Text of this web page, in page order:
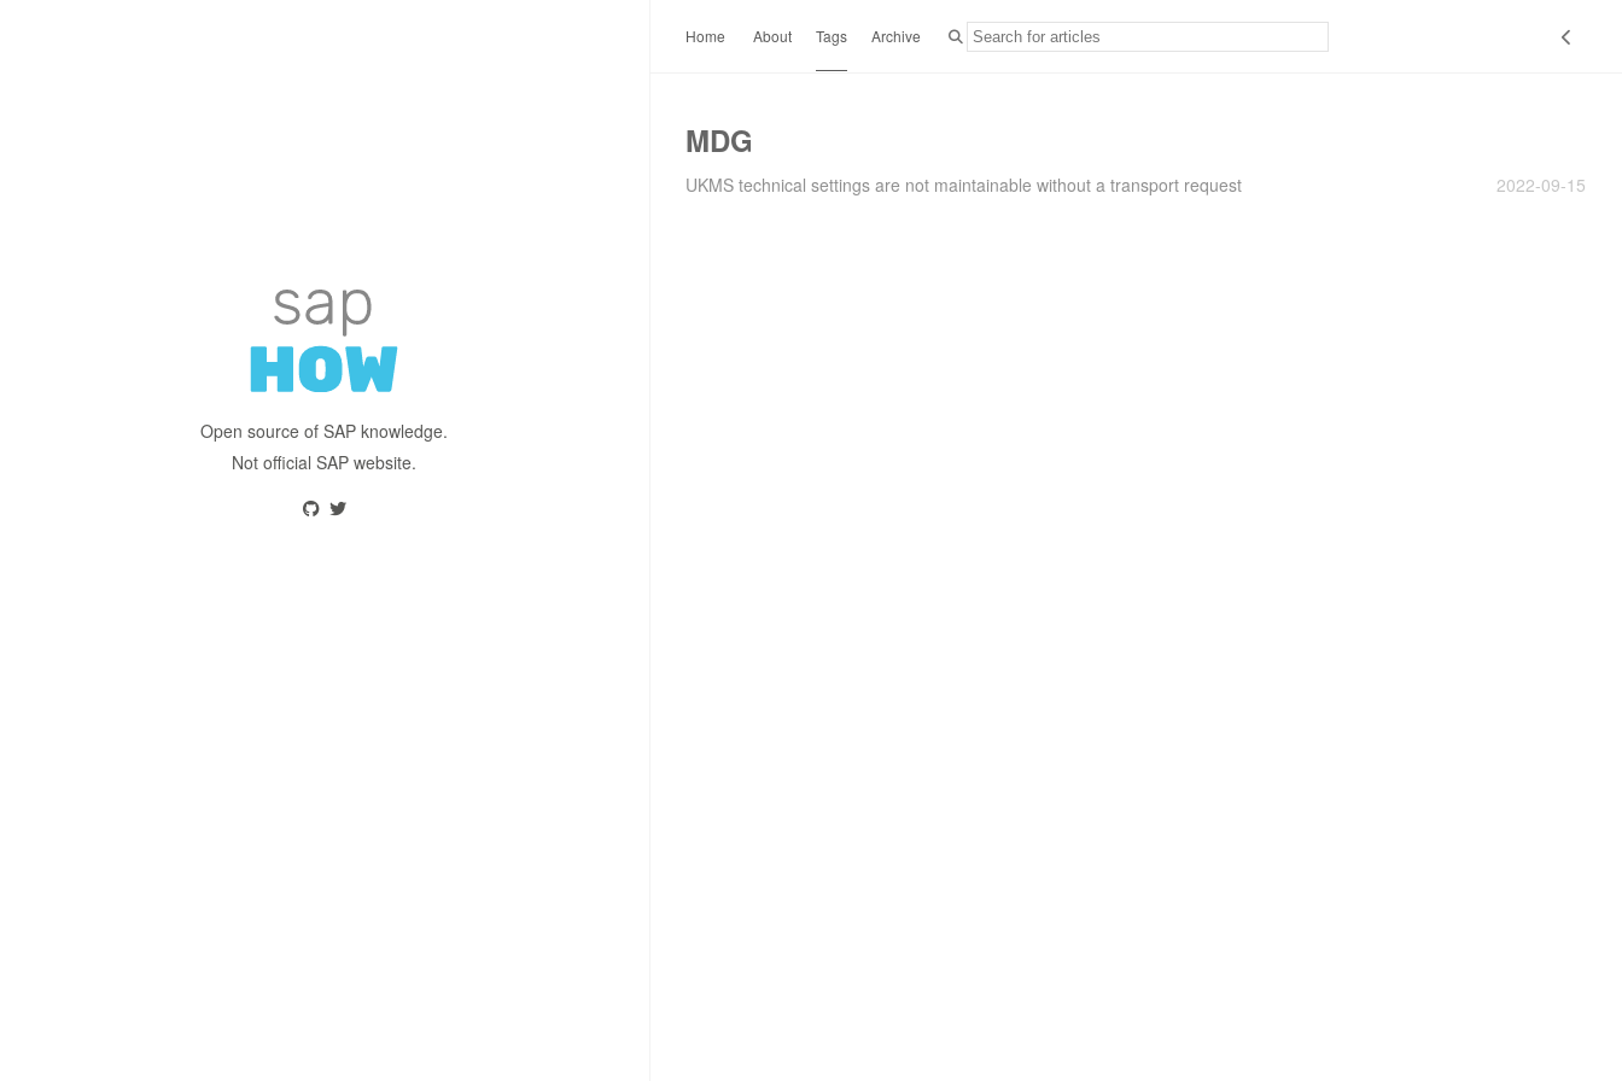
Open source of SAP knowledge.
Not official SAP website.
Home About Tags Archive
MDG
UKMS technical settings are not maintainable without a transport request 2022-09-15